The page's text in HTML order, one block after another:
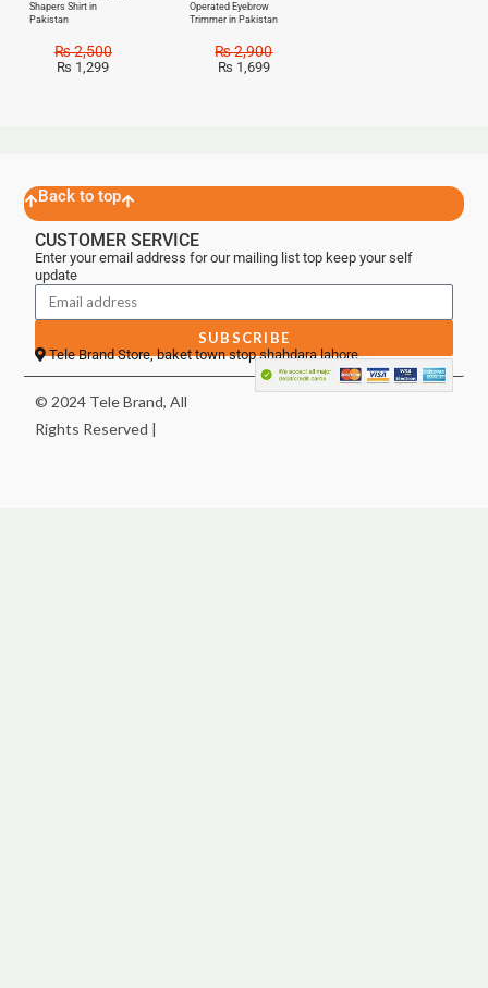
Shapers Shirt in
Pakistan
₨2,500
₨ 1,299
Operated Eyebrow
Trimmer in Pakistan
₨2,900
₨ 1,699
Back to top
CUSTOMER SERVICE
Enter your email address for our mailing list top keep your self
update
SUBSCRIBE
Tele Brand Store, baket town stop shahdara lahore
© 2024 Tele Brand, All
Rights Reserved |